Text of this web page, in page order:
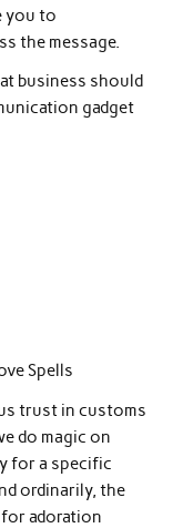
you to
the message.
business should
gadget
Spells
trust in customs
do magic on
for a specific
ordinarily, the
adoration